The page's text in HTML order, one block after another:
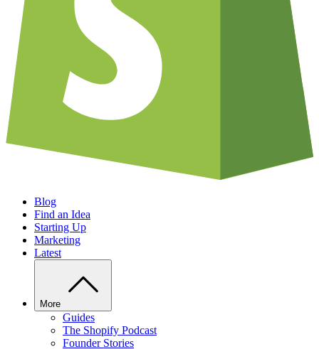
Blog
Find an Idea
Starting Up
Marketing
Latest
More
Guides
The Shopify Podcast
Founder Stories